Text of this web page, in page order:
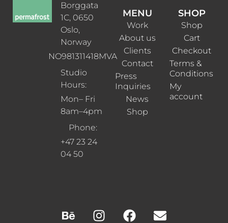
Borggata
1C, 0650
Oslo,
Norway
NO981311418MVA
Studio
Hours:
Mon– Fri
8am–4pm
Phone:
+47 23 24
04 50
MENU
Work
About us
Clients
Contact
Press
Inquiries
News
Shop
SHOP
Shop
Cart
Checkout
Terms &
Conditions
My
account